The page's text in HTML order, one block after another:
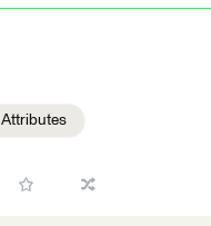
Attributes